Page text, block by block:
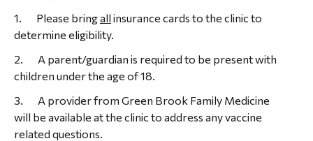
1. Please bringall insurance cards to the clinic to
determine eligibility.
2. A parent/guardian is required to be present with
children under the age of 18.
3. A provider from Green Brook Family Medicine
will be available at the clinic to address any vaccine
related questions.